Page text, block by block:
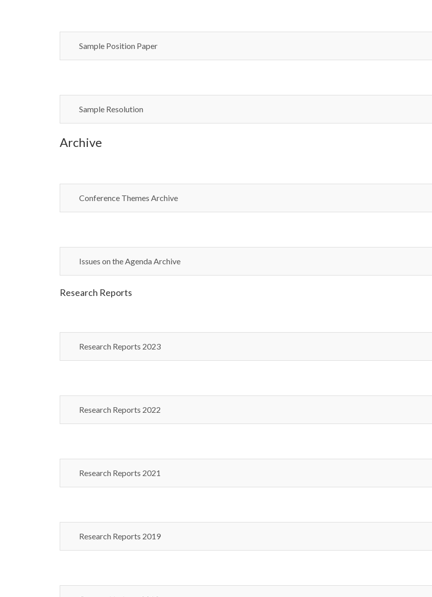
Sample Position Paper
Sample Resolution
Archive
Conference Themes Archive
Issues on the Agenda Archive
Research Reports
Research Reports 2023
Research Reports 2022
Research Reports 2021
Research Reports 2019